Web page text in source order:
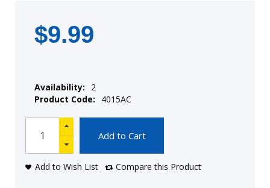
$9.99
Availability:
2
Product Code:
4015AC
Add to Cart
Add to Wish List Compare this Product